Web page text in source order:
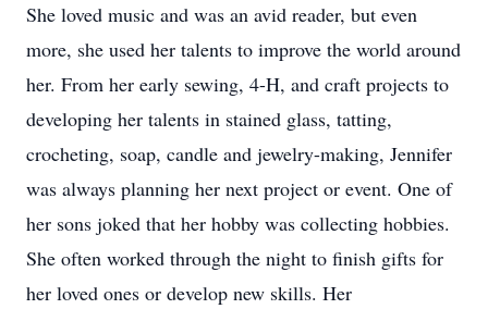
She loved music and was an avid reader, but even
more, she used her talents to improve the world around
her. From her early sewing, 4-H, and craft projects to
developing her talents in stained glass, tatting,
crocheting, soap, candle and jewelry-making, Jennifer
was always planning her next project or event. One of
her sons joked that her hobby was collecting hobbies.
She often worked through the night to finish gifts for
her loved ones or develop new skills. Her